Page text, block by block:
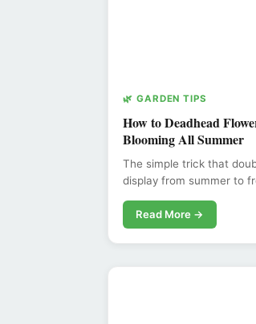
🌿 GARDEN TIPS
How to Deadhead
Blooming All Summer
The simple trick that
display from summer to
Read More →